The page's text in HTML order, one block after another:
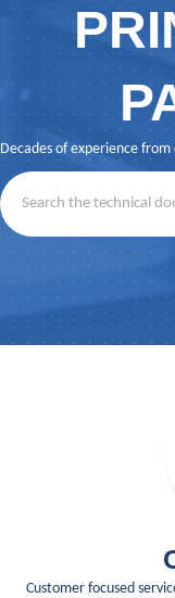
Decades of experience from
Customer focused